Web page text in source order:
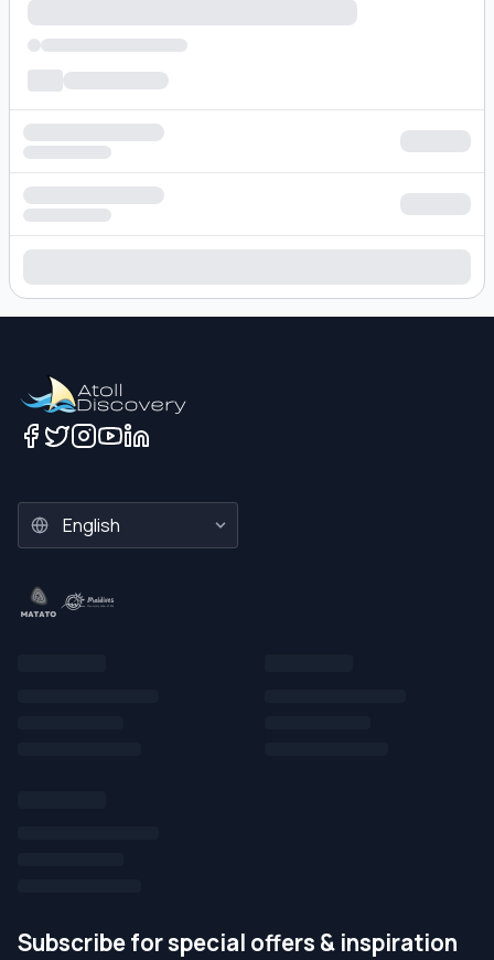
Loading hotel search results...
Subscribe for special offers & inspiration